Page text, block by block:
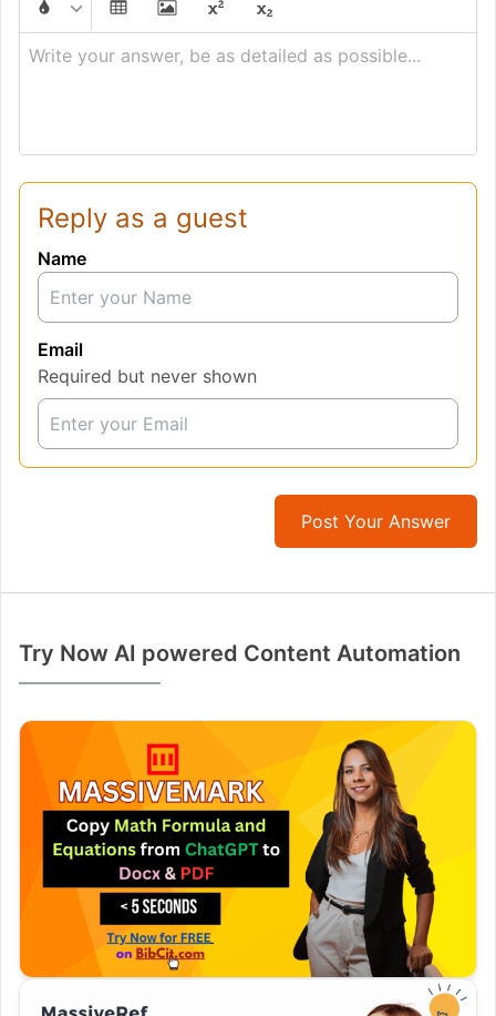
Write your answer, be as detailed as possible...
Reply as a guest
Name
Email
Required but never shown
Post Your Answer
Try Now AI powered Content Automation